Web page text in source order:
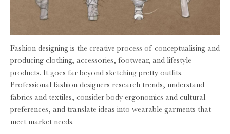
Fashion designing is the creative process of conceptualising and
producing clothing, accessories, footwear, and lifestyle
products. It goes far beyond sketching pretty outfits.
Professional fashion designers research trends, understand
fabrics and textiles, consider body ergonomics and cultural
preferences, and translate ideas into wearable garments that
meet market needs.